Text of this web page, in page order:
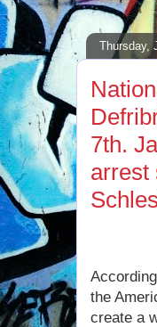
Thursday,
7th.
arrest
the
create a